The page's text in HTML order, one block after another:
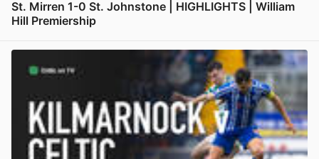
St. Mirren 1-0 St. Johnstone | HIGHLIGHTS | William
Hill Premiership